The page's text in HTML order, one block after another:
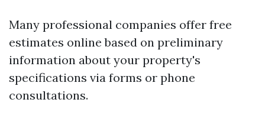
Many professional companies offer free
estimates online based on preliminary
information about your property's
specifications via forms or phone
consultations.